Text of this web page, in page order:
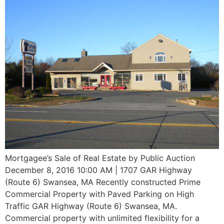
Mortgagee’s Sale of Real Estate by Public Auction
December 8, 2016 10:00 AM | 1707 GAR Highway
(Route 6) Swansea, MA Recently constructed Prime
Commercial Property with Paved Parking on High
Traffic GAR Highway (Route 6) Swansea, MA.
Commercial property with unlimited flexibility for a